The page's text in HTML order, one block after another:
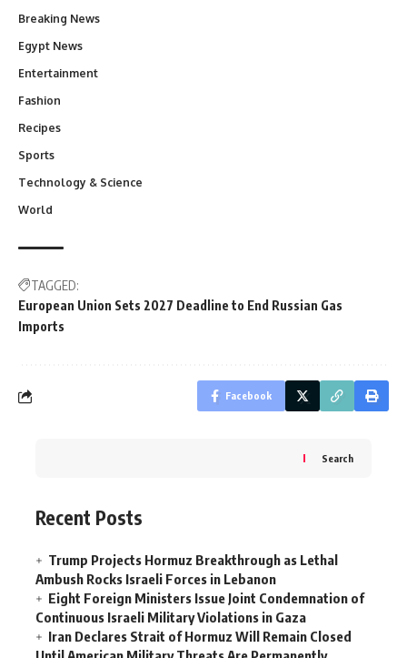
Breaking News
Egypt News
Entertainment
Fashion
Recipes
Sports
Technology & Science
World
TAGGED:
European Union Sets 2027 Deadline to End Russian Gas
Imports
Facebook
Search
Recent Posts
Trump Projects Hormuz Breakthrough as Lethal
Ambush Rocks Israeli Forces in Lebanon
Eight Foreign Ministers Issue Joint Condemnation of
Continuous Israeli Military Violations in Gaza
Iran Declares Strait of Hormuz Will Remain Closed